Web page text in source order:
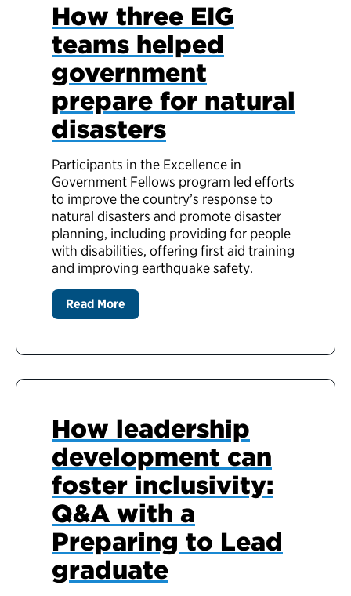
How three EIG
teams helped
government
prepare for natural
disasters
Participants in the Excellence in
Government Fellows program led efforts
to improve the country’s response to
natural disasters and promote disaster
planning, including providing for people
with disabilities, offering first aid training
and improving earthquake safety.
Read More
How leadership
development can
foster inclusivity:
Q&A with a
Preparing to Lead
graduate